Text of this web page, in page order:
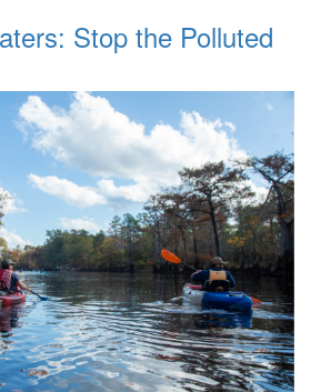
Stop the Polluted